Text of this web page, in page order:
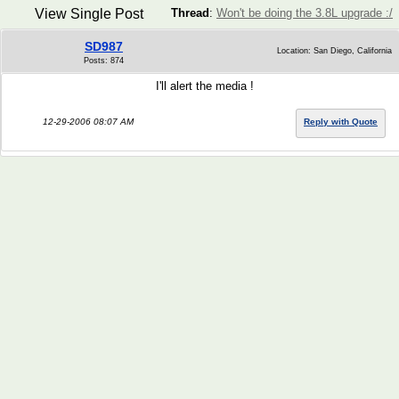
Thread : Won't be doing the 3.8L upgrade :/
View Single Post
SD987
Posts: 874
Location: San Diego, California
I'll alert the media !
12-29-2006 08:07 AM Reply with Quote